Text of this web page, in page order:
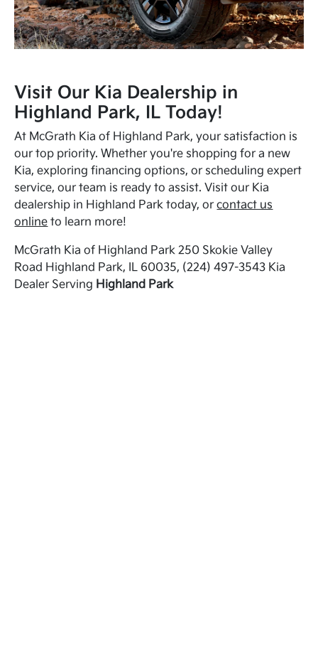
Visit Our Kia Dealership in
Highland Park, IL Today!
At McGrath Kia of Highland Park, your satisfaction is
our top priority. Whether you're shopping for a new
Kia, exploring financing options, or scheduling expert
service, our team is ready to assist. Visit our Kia
dealership in Highland Park today, orcontact us
online to learn more!
McGrath Kia of Highland Park 250 Skokie Valley
Road Highland Park, IL 60035, (224) 497-3543 Kia
Dealer Serving Highland Park